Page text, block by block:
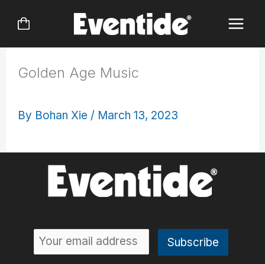
Golden Age Music
By Bohan Xie / March 13, 2023